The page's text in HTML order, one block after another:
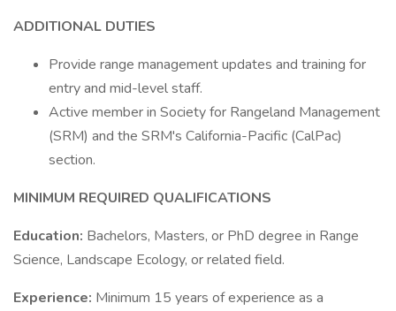
ADDITIONAL DUTIES
Provide range management updates and training for
entry and mid-level staff.
Active member in Society for Rangeland Management
(SRM) and the SRM's California-Pacific (CalPac)
section.
MINIMUM REQUIRED QUALIFICATIONS
Education: Bachelors, Masters, or PhD degree in Range
Science, Landscape Ecology, or related field.
Experience: Minimum 15 years of experience as a